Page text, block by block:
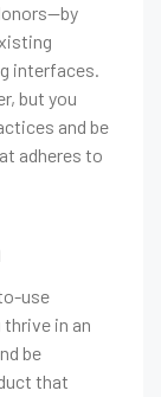
interfaces.
but you
and be
adheres to
use
in an
be
that